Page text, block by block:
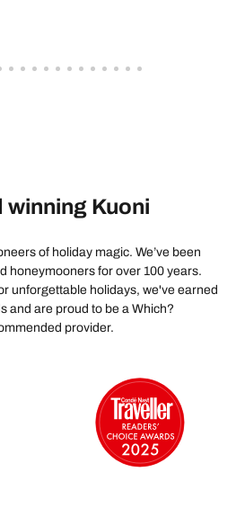
winning Kuoni
of holiday magic. We’ve been
honeymooners for over 100 years.
unforgettable holidays, we've earned
and are proud to be a Which?
provider.